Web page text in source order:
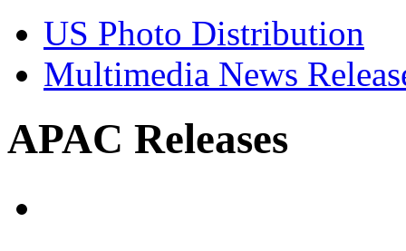
US Photo Distribution
Multimedia News
APAC Releases